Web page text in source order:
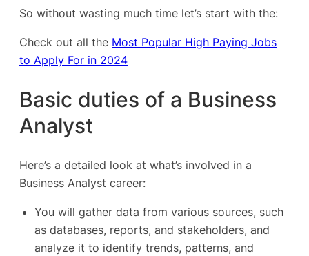
So without wasting much time let’s start with the:
Check out all the Most Popular High Paying Jobs
to Apply For in 2024
Basic duties of a Business
Analyst
Here’s a detailed look at what’s involved in a
Business Analyst career:
You will gather data from various sources, such
as databases, reports, and stakeholders, and
analyze it to identify trends, patterns, and